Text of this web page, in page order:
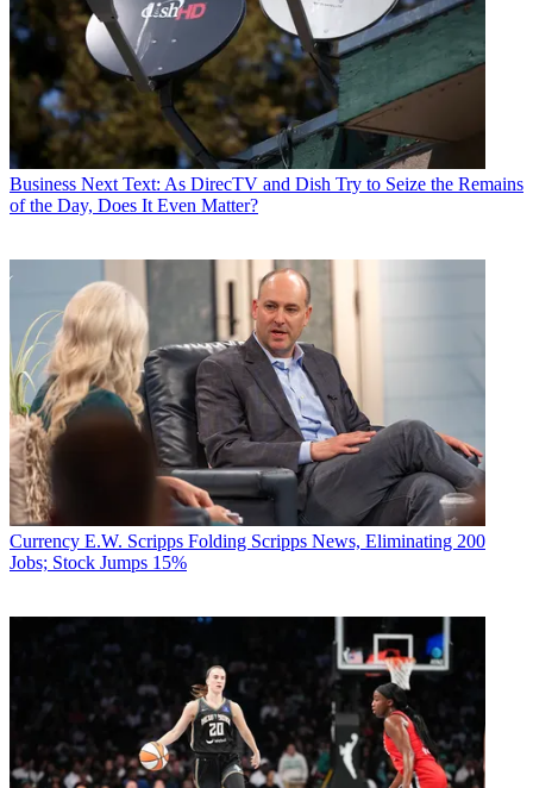
Business Next Text: As DirecTV and Dish Try to Seize the Remains
of the Day, Does It Even Matter?
Currency E.W. Scripps Folding Scripps News, Eliminating 200
Jobs; Stock Jumps 15%